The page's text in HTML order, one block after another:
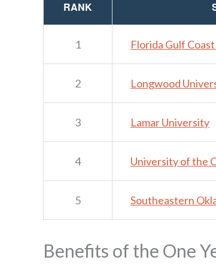
RANK
1 Florida Gulf
2 Longwood
3 Lamar University
4 University of the
5 Southeastern
Benefits of the One